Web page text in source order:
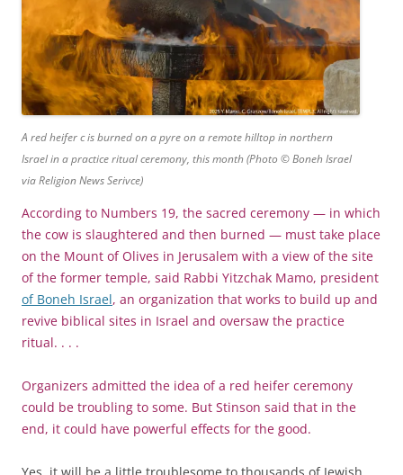
A red heifer c is burned on a pyre on a remote hilltop in northern
Israel in a practice ritual ceremony, this month (Photo © Boneh Israel
via Religion News Serivce)
According to Numbers 19, the sacred ceremony — in which
the cow is slaughtered and then burned — must take place
on the Mount of Olives in Jerusalem with a view of the site
of the former temple, said Rabbi Yitzchak Mamo, president
of Boneh Israel, an organization that works to build up and
revive biblical sites in Israel and oversaw the practice
ritual. . . .
Organizers admitted the idea of a red heifer ceremony
could be troubling to some. But Stinson said that in the
end, it could have powerful effects for the good.